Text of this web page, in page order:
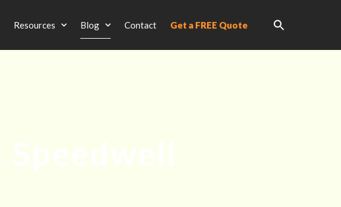
Resources Blog Contact Get a FREE Quote